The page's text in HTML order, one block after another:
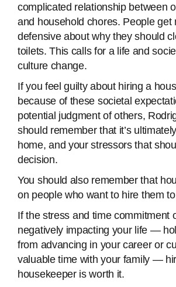
complicated relationship between
and household chores. People get
defensive about why they should
toilets. This calls for a life and
culture change.
If you feel guilty about hiring a
because of these societal
potential judgment of others,
should remember that it’s
home, and your stressors that
decision.
You should also remember that
on people who want to hire them
If the stress and time commitment
negatively impacting your life —
from advancing in your career or
valuable time with your family —
housekeeper is worth it.